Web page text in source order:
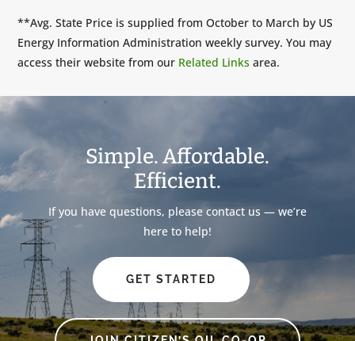
**Avg. State Price is supplied from October to March by US
Energy Information Administration weekly survey. You may
access their website from our Related Links area.
Simple. Affordable.
Efficient.
If you have questions, please contact us — we’re
here to help!
GET STARTED